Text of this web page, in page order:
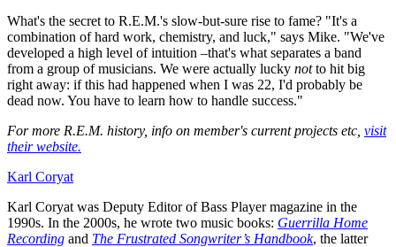
What's the secret to R.E.M.'s slow-but-sure rise to fame? "It's a
combination of hard work, chemistry, and luck," says Mike. "We've
developed a high level of intuition –that's what separates a band
from a group of musicians. We were actually lucky notto hit big
right away: if this had happened when I was 22, I'd probably be
dead now. You have to learn how to handle success."
For more R.E.M. history, info on member's current projects etc, visit
their website.
Karl Coryat
Karl Coryat was Deputy Editor of Bass Player magazine in the
1990s. In the 2000s, he wrote two music books: Guerrilla Home
Recording and The Frustrated Songwriter’s Handbook, the latter